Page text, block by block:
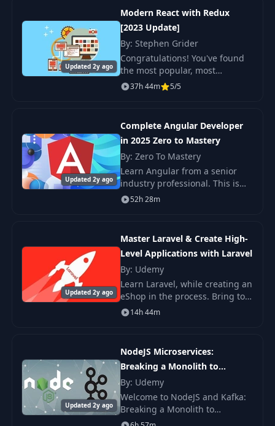
WebDriver usage patte
Updated 2y ago
Modern React with Redux
[2023 Update]
By: Stephen Grider
Congratulations! You've found
the most popular, most
complete, and most up-to-date
resource online for learning
other engineers
37h 44m 5/5
Updated 2y ago
Complete Angular Developer
in 2025 Zero to Mastery
By: Zero To Mastery
Learn Angular from a senior
industry professional. This is
the only Angular course you
need to learn Angular.
52h 28m
Updated 2y ago
Master Laravel & Create High-
Level Applications with Laravel
By: Udemy
Learn Laravel, while creating an
eShop in the process. Bring to
live all those ideas in your head
after learning Laravel by doing.
14h 44m
Updated 2y ago
NodeJS Microservices:
Breaking a Monolith to
Microservices
By: Udemy
Welcome to NodeJS and Kafka:
Breaking a Monolith to
Microservices Course - the